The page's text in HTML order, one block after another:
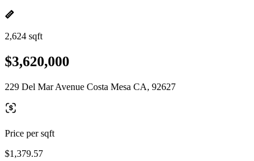
2,624 sqft
$3,620,000
229 Del Mar Avenue Costa Mesa CA, 92627
Price per sqft
$1,379.57